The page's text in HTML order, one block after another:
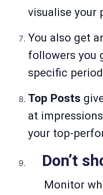
visualise your
You also get
followers you
specific
Top Posts
at
your top-
Don’t
Monitor